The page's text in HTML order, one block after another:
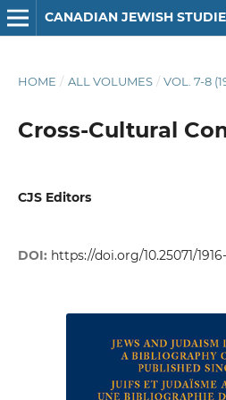
HOME / ALL VOLUMES / VOL. 7-8
Cross-Cultural
CJS Editors
DOI: https://doi.org/10.25071/